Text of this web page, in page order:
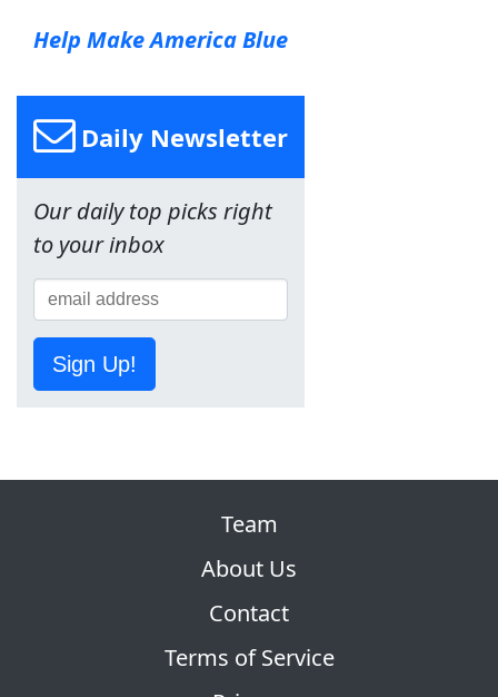
Help Make America Blue
Daily Newsletter
Our daily top picks right
to your inbox
Sign Up!
Team
About Us
Contact
Terms of Service